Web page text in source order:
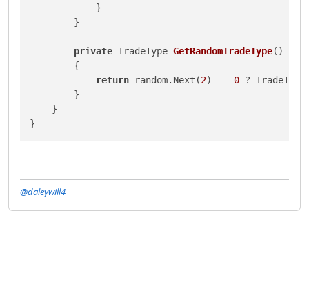
            }
        }
private TradeType GetRandomTradeType()
        {
return random.Next(2) == 0 ?
        }
    }
@daleywill4